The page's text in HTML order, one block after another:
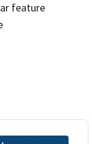
feature